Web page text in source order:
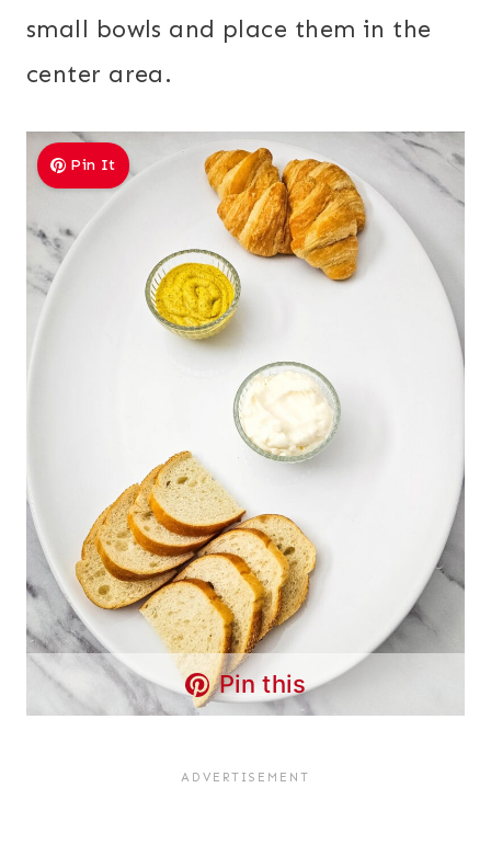
small bowls and place them in the
center area.
Pin It
Pin this